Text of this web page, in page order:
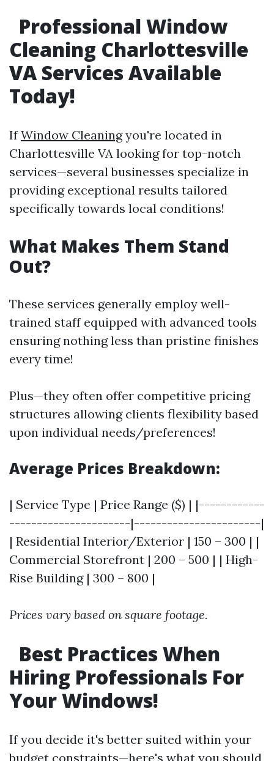
Professional Window
Cleaning Charlottesville
VA Services Available
Today!
IfWindow Cleaningyou're located in
Charlottesville VA looking for top-notch
services—several businesses specialize in
providing exceptional results tailored
specifically towards local conditions!
What Makes Them Stand
Out?
These services generally employ well-
trained staff equipped with advanced tools
ensuring nothing less than pristine finishes
every time!
Plus—they often offer competitive pricing
structures allowing clients flexibility based
upon individual needs/preferences!
Average Prices Breakdown:
| Service Type | Price Range ($) | |------------
----------------------|-----------------------|
| Residential Interior/Exterior | 150 – 300 | |
Commercial Storefront | 200 – 500 | | High-
Rise Building | 300 – 800 |
Prices vary based on square footage.
Best Practices When
Hiring Professionals For
Your Windows!
If you decide it's better suited within your
budget constraints—here's what you should